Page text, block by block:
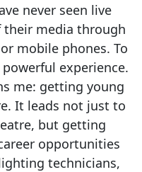
never seen live
their media through
mobile phones. To
experience.
me: getting young
It leads not just to
but getting
opportunities
technicians,